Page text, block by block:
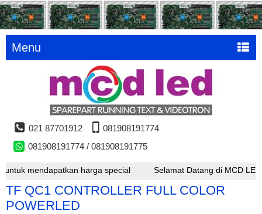
Menu
021 87701912
081908191774
081908191774 / 081908191775
harga special Selamat Datang di MCD LED ,
TF QC1 CONTROLLER FULL COLOR
POWERLED